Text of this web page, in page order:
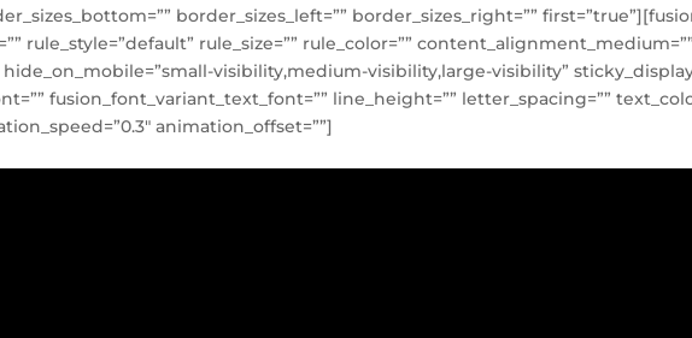
border_sizes_left=”” border_sizes_right=””
rule_style=”default” rule_size=”” rule_color=”” content_alignment_medium=””
visibility,medium-visibility,large-visibility”
fusion_font_variant_text_font=”” line_height=”” letter_spacing=””
animation_offset=””]